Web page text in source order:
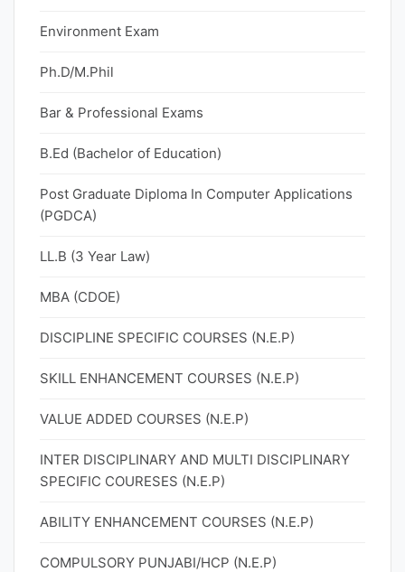
Environment Exam
Ph.D/M.Phil
Bar & Professional Exams
B.Ed (Bachelor of Education)
Post Graduate Diploma In Computer Applications
(PGDCA)
LL.B (3 Year Law)
MBA (CDOE)
DISCIPLINE SPECIFIC COURSES (N.E.P)
SKILL ENHANCEMENT COURSES (N.E.P)
VALUE ADDED COURSES (N.E.P)
INTER DISCIPLINARY AND MULTI DISCIPLINARY
SPECIFIC COURESES (N.E.P)
ABILITY ENHANCEMENT COURSES (N.E.P)
COMPULSORY PUNJABI/HCP (N.E.P)